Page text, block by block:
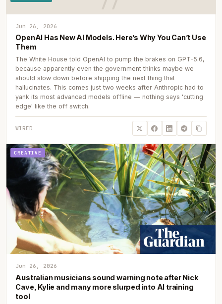
Jun 26, 2026
OpenAI Has New AI Models. Here’s Why You Can’t Use
Them
The White House told OpenAI to pump the brakes on GPT-5.6,
because apparently even the government thinks maybe we
should slow down before shipping the next thing that
hallucinates. This comes just two weeks after Anthropic had to
yank its most advanced models offline — nothing says 'cutting
edge' like the off switch.
WIRED
CREATIVE
Jun 26, 2026
Australian musicians sound warning note after Nick
Cave, Kylie and many more slurped into AI training
tool